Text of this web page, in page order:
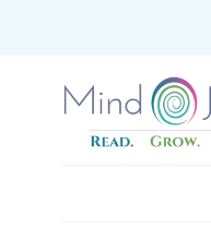
content